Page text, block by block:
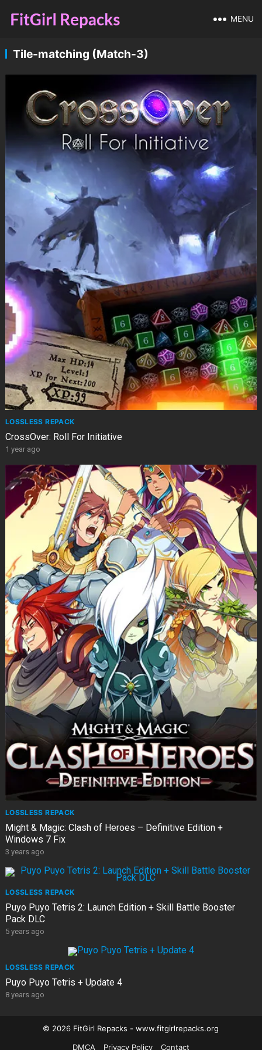
MENU
Tile-matching (Match-3)
LOSSLESS REPACK
CrossOver: Roll For Initiative
1 year ago
LOSSLESS REPACK
Might & Magic: Clash of Heroes – Definitive Edition +
Windows 7 Fix
3 years ago
LOSSLESS REPACK
Puyo Puyo Tetris 2: Launch Edition + Skill Battle Booster
Pack DLC
5 years ago
LOSSLESS REPACK
Puyo Puyo Tetris + Update 4
8 years ago
© 2026 FitGirl Repacks - www.fitgirlrepacks.org
DMCA
Privacy Policy Contact